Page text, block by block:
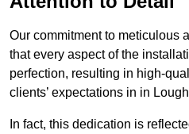
Our commitment to meticulous
that every aspect of the
perfection, resulting in high-
clients’ expectations in in
In fact, this dedication is